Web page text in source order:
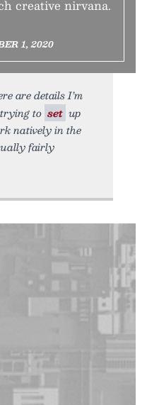
creative nirvana.
1, 2020
are details I’m
to set up
natively in the
fairly